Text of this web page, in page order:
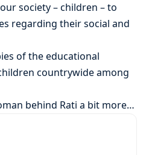
society – children – to
regarding their social and
of the educational
countrywide among
behind Rati a bit more…